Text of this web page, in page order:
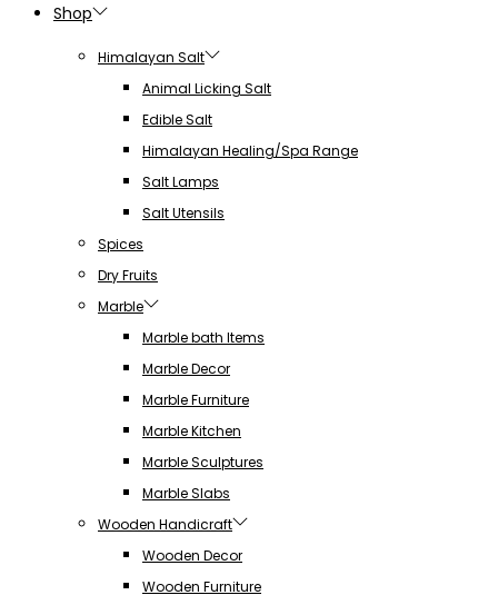
Shop
Himalayan Salt
Animal Licking Salt
Edible Salt
Himalayan Healing/Spa Range
Salt Lamps
Salt Utensils
Spices
Dry Fruits
Marble
Marble bath Items
Marble Decor
Marble Furniture
Marble Kitchen
Marble Sculptures
Marble Slabs
Wooden Handicraft
Wooden Decor
Wooden Furniture